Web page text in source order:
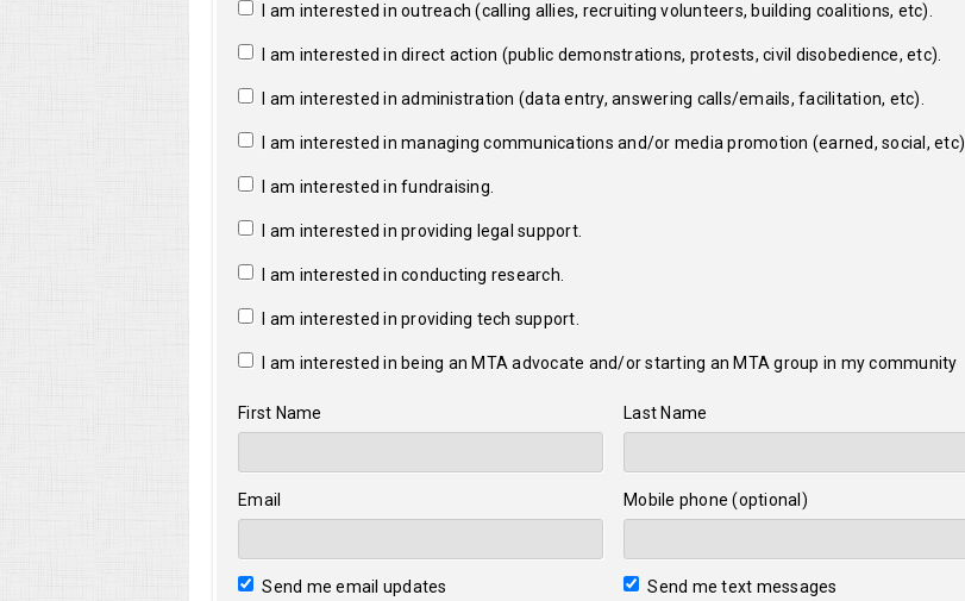
I am interested in outreach (calling allies, recruiting volunteers, building coalitions, etc).
I am interested in direct action (public demonstrations, protests, civil disobedience, etc).
I am interested in administration (data entry, answering calls/emails, facilitation, etc).
I am interested in managing communications and/or media promotion (earned, social, etc).
I am interested in fundraising.
I am interested in providing legal support.
I am interested in conducting research.
I am interested in providing tech support.
I am interested in being an MTA advocate and/or starting an MTA group in my community
First Name Last Name
Email Mobile phone (optional)
Send me email updates
Send me text messages